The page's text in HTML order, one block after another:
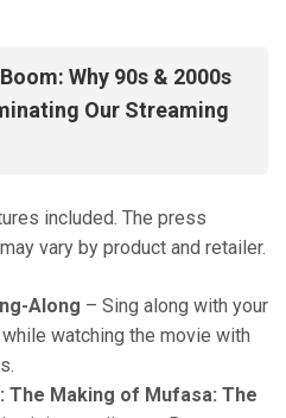
Why 90s & 2000s
Our Streaming
included. The press
vary by product and retailer.
Along – Sing along with your
watching the movie with
: The Making of Mufasa: The